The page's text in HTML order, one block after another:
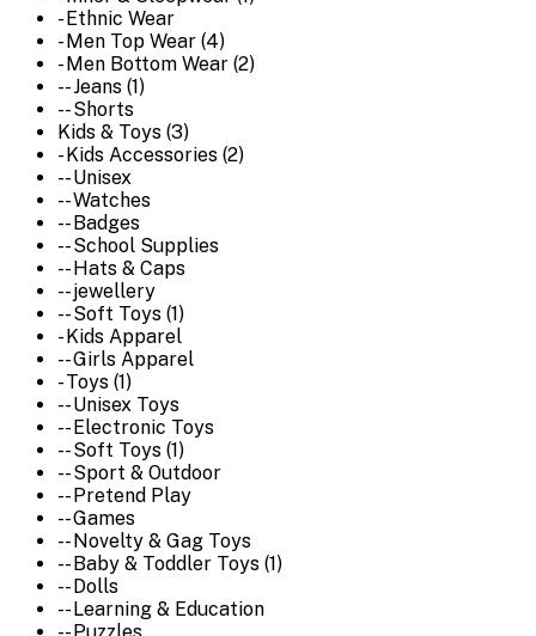
- Ethnic Wear
- Men Top Wear (4)
- Men Bottom Wear (2)
-- Jeans (1)
-- Shorts
Kids & Toys (3)
- Kids Accessories (2)
-- Unisex
-- Watches
-- Badges
-- School Supplies
-- Hats & Caps
-- jewellery
-- Soft Toys (1)
- Kids Apparel
-- Girls Apparel
- Toys (1)
-- Unisex Toys
-- Electronic Toys
-- Soft Toys (1)
-- Sport & Outdoor
-- Pretend Play
-- Games
-- Novelty & Gag Toys
-- Baby & Toddler Toys (1)
-- Dolls
-- Learning & Education